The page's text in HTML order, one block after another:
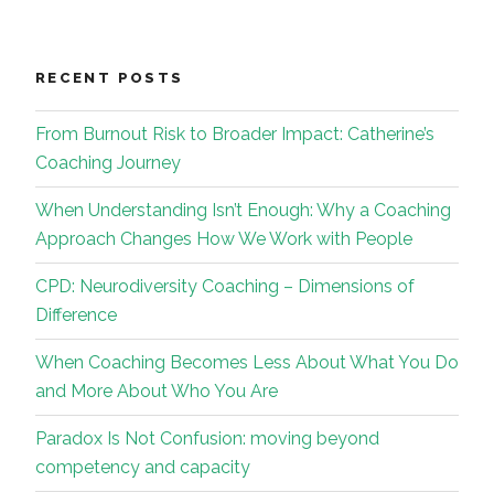
RECENT POSTS
From Burnout Risk to Broader Impact: Catherine’s
Coaching Journey
When Understanding Isn’t Enough: Why a Coaching
Approach Changes How We Work with People
CPD: Neurodiversity Coaching – Dimensions of
Difference
When Coaching Becomes Less About What You Do
and More About Who You Are
Paradox Is Not Confusion: moving beyond
competency and capacity